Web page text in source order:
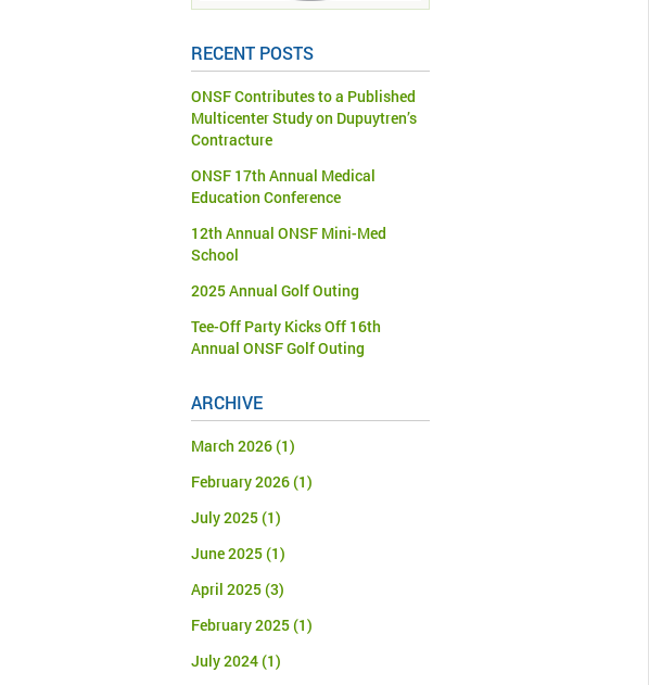
RECENT POSTS
ONSF Contributes to a Published
Multicenter Study on Dupuytren’s
Contracture
ONSF 17th Annual Medical
Education Conference
12th Annual ONSF Mini-Med
School
2025 Annual Golf Outing
Tee-Off Party Kicks Off 16th
Annual ONSF Golf Outing
ARCHIVE
March 2026(1)
February 2026(1)
July 2025(1)
June 2025(1)
April 2025(3)
February 2025(1)
July 2024(1)